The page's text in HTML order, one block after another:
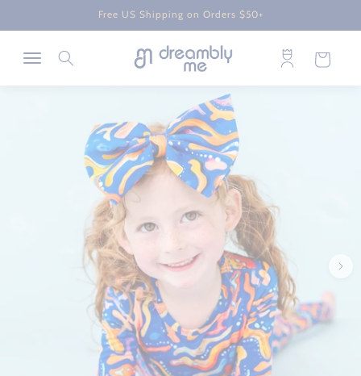
Free US Shipping on Orders $50+
Log
in
Cart
Skip to